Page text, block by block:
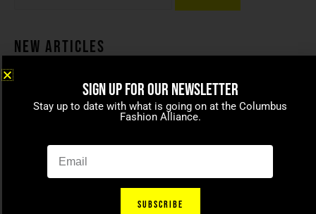
New Articles
Coco beans – committed to
celebrating today’s modern
SIGN UP FOR OUR NEWSLETTER
Stay up to date with what is going on at the Columbus
Fashion Alliance.
SUBSCRIBE